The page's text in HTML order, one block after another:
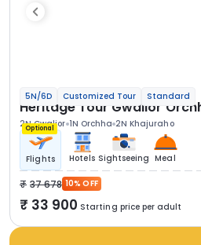
5N/6D Customized Tour Standard
Heritage Tour Gwalior
2N Gwalior 1N Orchha 2N Khajuraho
Optional
Flights Hotels Sightseeing Meal
37 678 10% OFF
33 900 Starting price per adult